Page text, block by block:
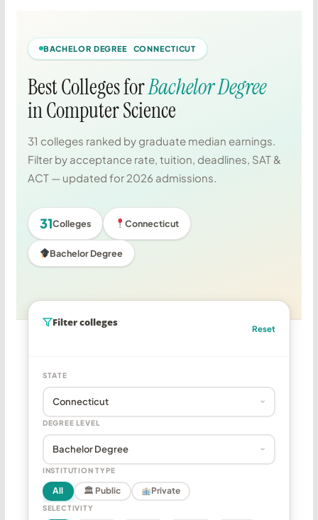
BACHELOR DEGREE CONNECTICUT
Best Colleges forBachelor Degree
in Computer Science
31 colleges ranked by graduate median earnings.
Filter by acceptance rate, tuition, deadlines, SAT &
ACT — updated for 2026 admissions.
31Colleges Connecticut
Bachelor Degree
Filter colleges
Reset
STATE
DEGREE LEVEL
INSTITUTION TYPE
All 🏛 Public Private
SELECTIVITY